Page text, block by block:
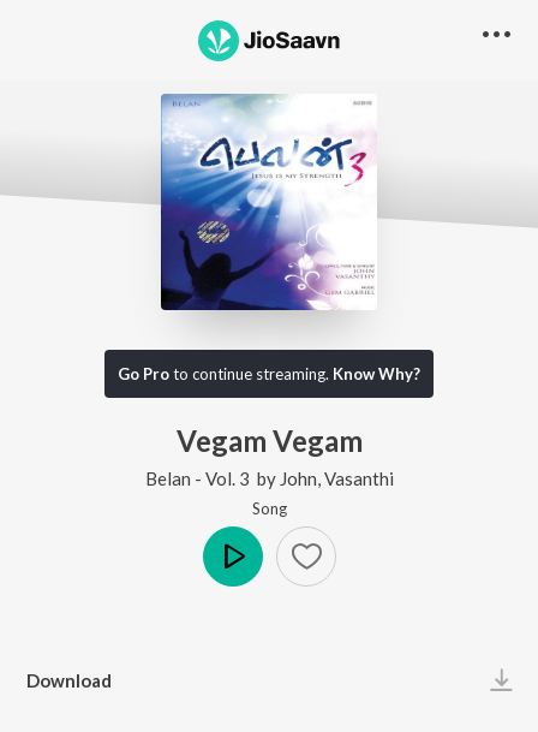
Go Proto continue streaming. Know Why?
Vegam Vegam
Belan - Vol. 3 by John Vasanthi
Song
Download